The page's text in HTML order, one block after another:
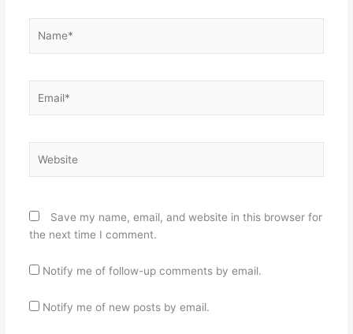
Save my name, email, and website in this browser for
the next time I comment.
Notify me of follow-up comments by email.
Notify me of new posts by email.